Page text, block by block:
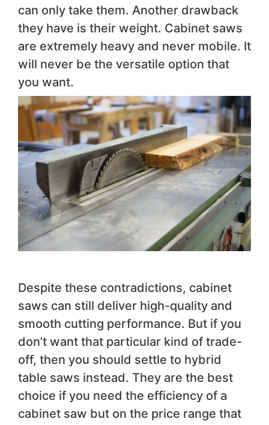
can only take them. Another drawback
they have is their weight. Cabinet saws
are extremely heavy and never mobile. It
will never be the versatile option that
you want.
Despite these contradictions, cabinet
saws can still deliver high-quality and
smooth cutting performance. But if you
don’t want that particular kind of trade-
off, then you should settle to hybrid
table saws instead. They are the best
choice if you need the efficiency of a
cabinet saw but on the price range that